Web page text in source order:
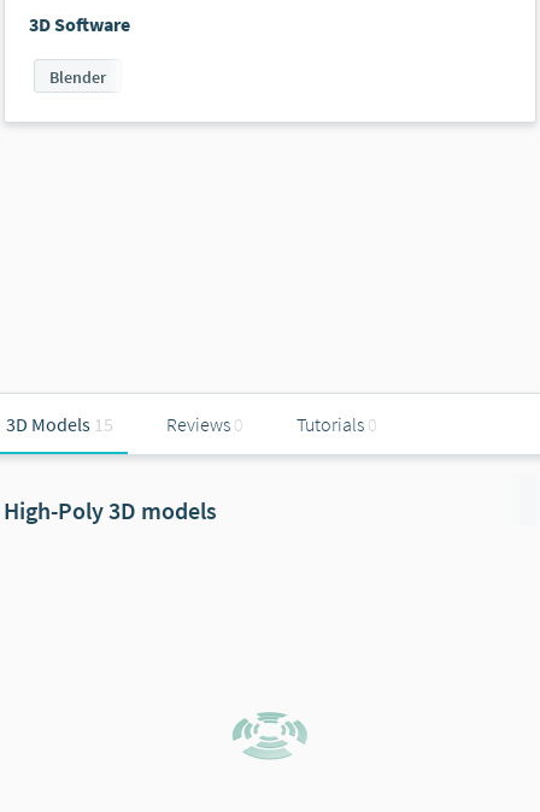
3D Software
Blender
3D Models 15 Reviews 0 Tutorials 0
High-Poly 3D models